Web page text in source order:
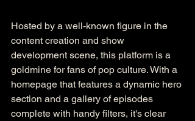
Hosted by a well-known figure in the
content creation and show
development scene, this platform is a
goldmine for fans of pop culture. With a
homepage that features a dynamic hero
section and a gallery of episodes
complete with handy filters, it's clear